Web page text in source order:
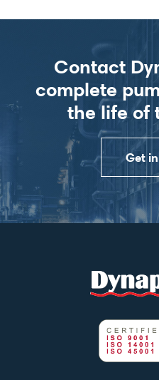
Contact
complete
the life of
Get